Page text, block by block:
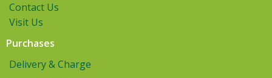
Contact Us
Visit Us
Purchases
Delivery & Charge